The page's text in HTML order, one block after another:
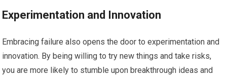
Experimentation and Innovation
Embracing failure also opens the door to experimentation and
innovation. By being willing to try new things and take risks,
you are more likely to stumble upon breakthrough ideas and